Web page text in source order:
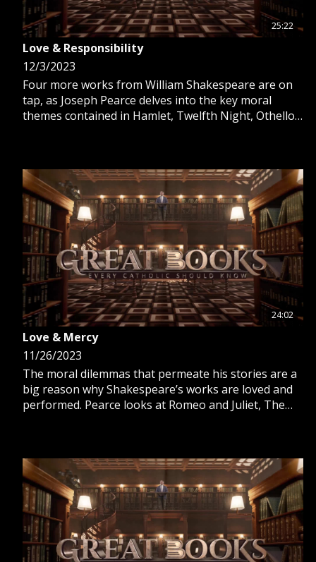
25:22
Love & Responsibility
12/3/2023
Four more works from William Shakespeare are on
tap, as Joseph Pearce delves into the key moral
themes contained in Hamlet, Twelfth Night, Othello
24:02
Love & Mercy
11/26/2023
The moral dilemmas that permeate his stories are a
big reason why Shakespeare’s works are loved and
performed. Pearce looks at Romeo and Juliet, The